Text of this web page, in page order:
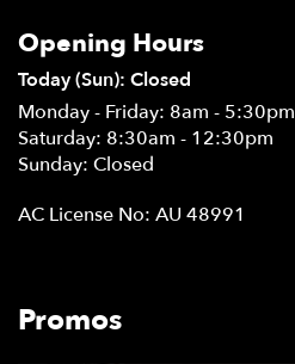
Opening Hours
Today (Sun): Closed
Monday - Friday: 8am - 5:30pm
Saturday: 8:30am - 12:30pm
Sunday: Closed
AC License No: AU 48991
Promos